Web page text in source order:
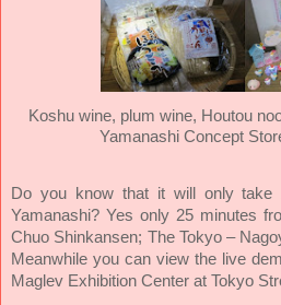
Koshu wine, plum wine, Houtou
Yamanashi Concept
Do you know that it will only take
Yamanashi? Yes only 25 minutes
Chuo Shinkansen; The Tokyo –
Meanwhile you can view the live
Maglev Exhibition Center at Tokyo